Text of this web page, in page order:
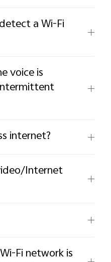
a Wi-Fi
voice is
internet?
Internet
Fi network is